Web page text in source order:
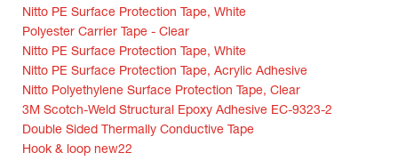
Nitto PE Surface Protection Tape, White
Polyester Carrier Tape - Clear
Nitto PE Surface Protection Tape, White
Nitto PE Surface Protection Tape, Acrylic Adhesive
Nitto Polyethylene Surface Protection Tape, Clear
3M Scotch-Weld Structural Epoxy Adhesive EC-9323-2
Double Sided Thermally Conductive Tape
Hook & loop new22